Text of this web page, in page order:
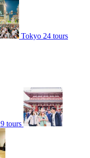
Tokyo 24 tours
9 tours